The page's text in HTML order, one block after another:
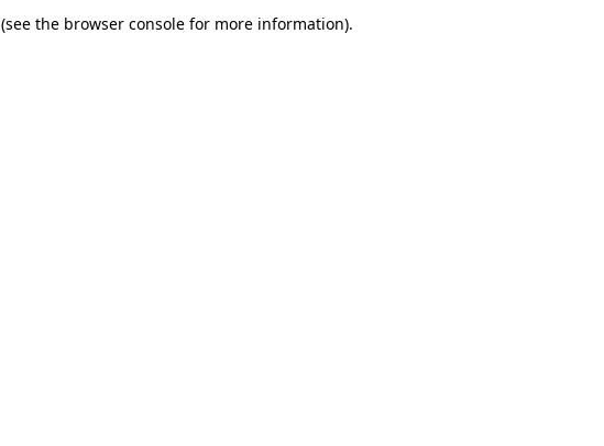
(see the browser console for more information).